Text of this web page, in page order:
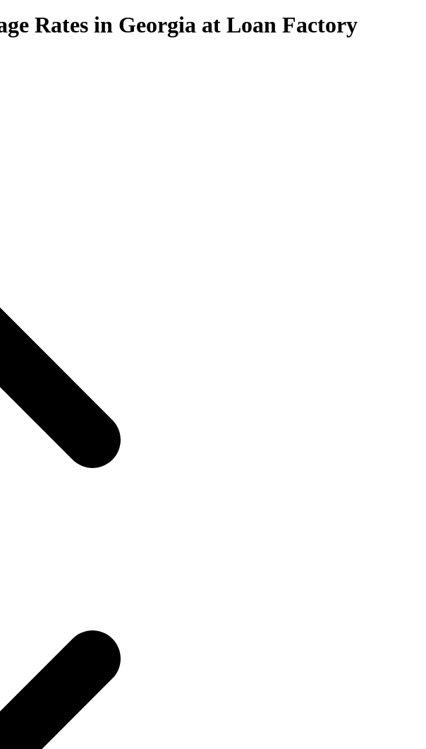
Rates in Georgia at Loan Factory